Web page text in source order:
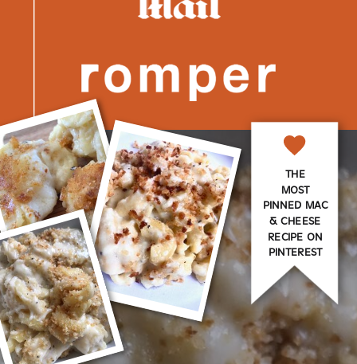
THE
MOST
PINNED MAC
& CHEESE
RECIPE ON
PINTEREST